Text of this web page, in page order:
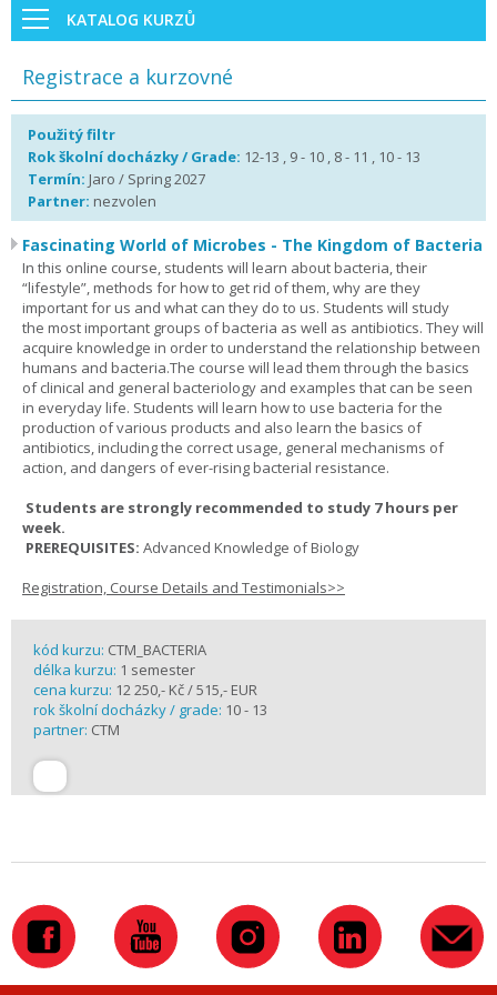
KATALOG KURZŮ
Registrace a kurzovné
Použitý filtr
Rok školní docházky / Grade: 12-13 , 9 - 10 , 8 - 11 , 10 - 13
Termín: Jaro / Spring 2027
Partner: nezvolen
Fascinating World of Microbes - The Kingdom of Bacteria
In this online course, students will learn about bacteria, their
“lifestyle”, methods for how to get rid of them, why are they
important for us and what can they do to us. Students will study
the most important groups of bacteria as well as antibiotics. They will
acquire knowledge in order to understand the relationship between
humans and bacteria.The course will lead them through the basics
of clinical and general bacteriology and examples that can be seen
in everyday life. Students will learn how to use bacteria for the
production of various products and also learn the basics of
antibiotics, including the correct usage, general mechanisms of
action, and dangers of ever-rising bacterial resistance.
Students are strongly recommended to study 7 hours per
week.
PREREQUISITES: Advanced Knowledge of Biology
Registration, Course Details and Testimonials>>
kód kurzu: CTM_BACTERIA
délka kurzu: 1 semester
cena kurzu: 12 250,- Kč / 515,- EUR
rok školní docházky / grade: 10 - 13
partner: CTM